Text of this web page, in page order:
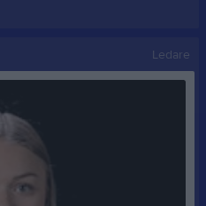
Ledare